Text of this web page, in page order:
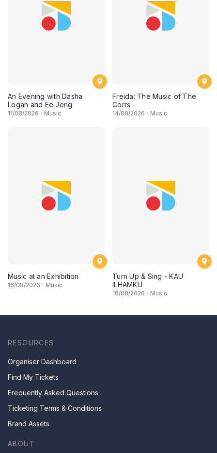
An Evening with Dasha
Logan and Ee Jeng
11/08/2026 · Music
Freida: The Music of The
Corrs
14/08/2026 · Music
Music at an Exhibition
16/08/2026 · Music
Turn Up & Sing - KAU
ILHAMKU
16/08/2026 · Music
RESOURCES
Organiser Dashboard
Find My Tickets
Frequently Asked Questions
Ticketing Terms & Conditions
Brand Assets
ABOUT